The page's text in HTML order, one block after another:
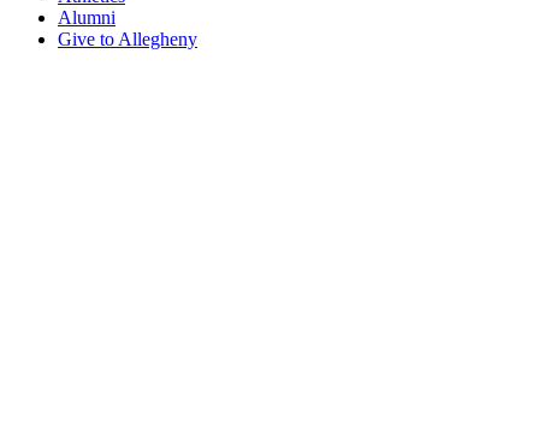
Alumni
Give to Allegheny